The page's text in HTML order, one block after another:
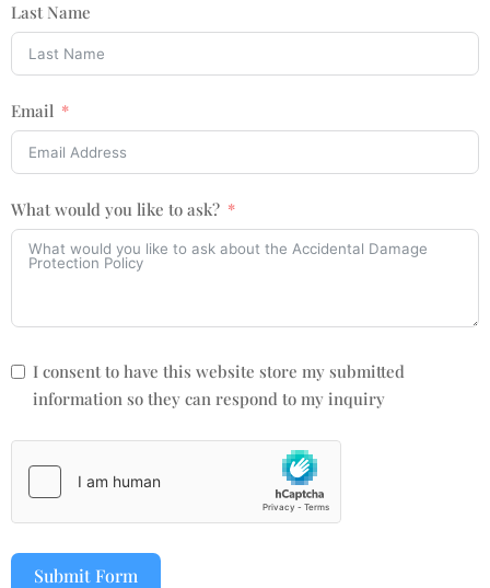
Last Name
Email
What would you like to ask?
I consent to have this website store my submitted
information so they can respond to my inquiry
Submit Form